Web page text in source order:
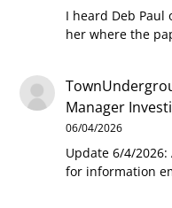
I heard Deb Paul
her where the
Manager
06/04/2026
Update 6/4/
for information